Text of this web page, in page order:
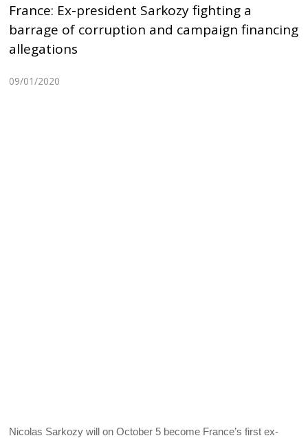
France: Ex-president Sarkozy fighting a
barrage of corruption and campaign financing
allegations
09/01/2020
Nicolas Sarkozy will on October 5 become France’s first ex-